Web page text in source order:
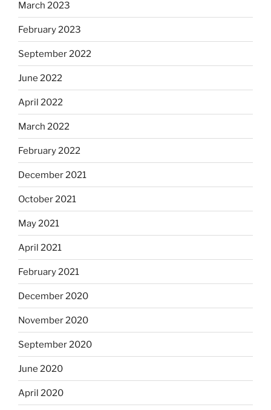
March 2023
February 2023
September 2022
June 2022
April 2022
March 2022
February 2022
December 2021
October 2021
May 2021
April 2021
February 2021
December 2020
November 2020
September 2020
June 2020
April 2020